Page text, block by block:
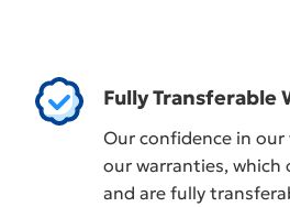
Fully Transferable
Our confidence in
our warranties, which
and are fully